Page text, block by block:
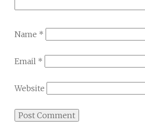
Name *
Email *
Website